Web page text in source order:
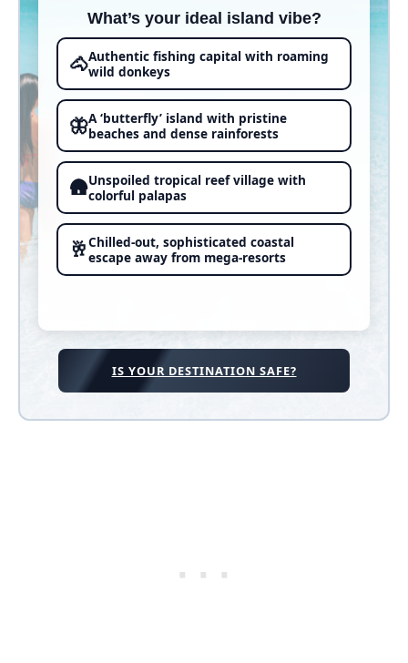
What’s your ideal island vibe?
🐴Authentic fishing capital with roaming
wild donkeys
🦋A ‘butterfly’ island with pristine
beaches and dense rainforests
🛖Unspoiled tropical reef village with
colorful palapas
🥂Chilled-out, sophisticated coastal
escape away from mega-resorts
IS YOUR DESTINATION SAFE?